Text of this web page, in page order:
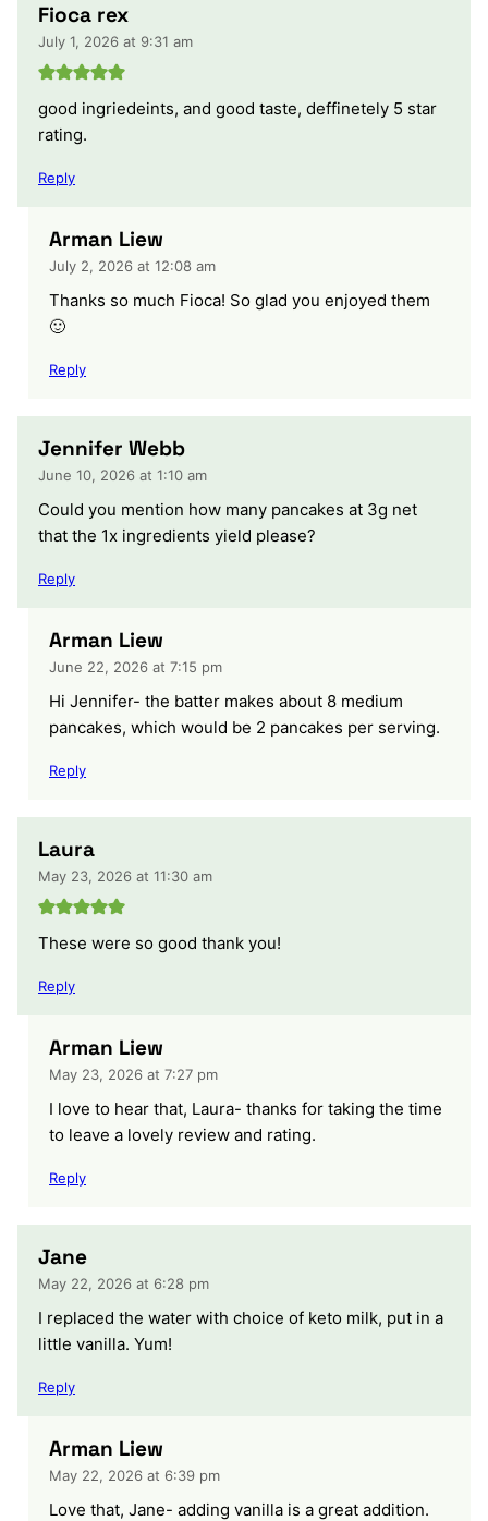
Fioca rex
July 1, 2026 at 9:31 am
good ingriedeints, and good taste, deffinetely 5 star
rating.
Reply
Arman Liew
July 2, 2026 at 12:08 am
Thanks so much Fioca! So glad you enjoyed them
🙂
Reply
Jennifer Webb
June 10, 2026 at 1:10 am
Could you mention how many pancakes at 3g net
that the 1x ingredients yield please?
Reply
Arman Liew
June 22, 2026 at 7:15 pm
Hi Jennifer- the batter makes about 8 medium
pancakes, which would be 2 pancakes per serving.
Reply
Laura
May 23, 2026 at 11:30 am
These were so good thank you!
Reply
Arman Liew
May 23, 2026 at 7:27 pm
I love to hear that, Laura- thanks for taking the time
to leave a lovely review and rating.
Reply
Jane
May 22, 2026 at 6:28 pm
I replaced the water with choice of keto milk, put in a
little vanilla. Yum!
Reply
Arman Liew
May 22, 2026 at 6:39 pm
Love that, Jane- adding vanilla is a great addition.